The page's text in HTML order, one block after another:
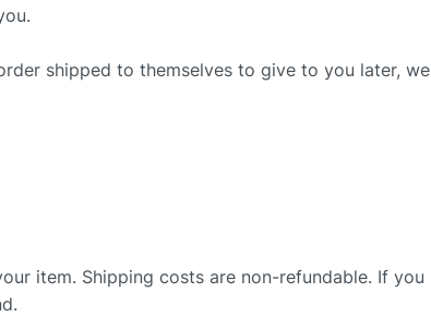
shipped to themselves to give to you later, we
item. Shipping costs are non-refundable. If you